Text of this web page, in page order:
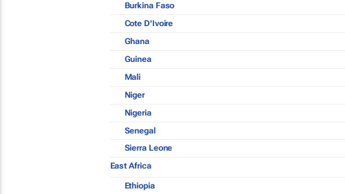
Burkina Faso
Cote D'Ivoire
Ghana
Guinea
Mali
Niger
Nigeria
Senegal
Sierra Leone
East Africa
Ethiopia